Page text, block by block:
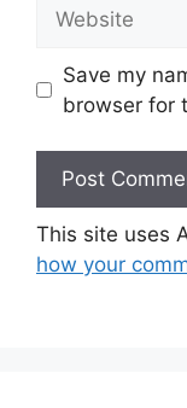
Save my
browser for
This site uses
how your